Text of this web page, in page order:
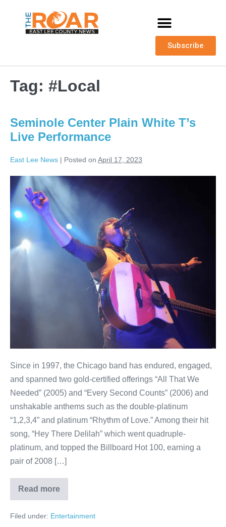
Subscribe
Tag: #Local
Seminole Center Plain White T’s
Live Performance
East Lee News | Posted on April 17, 2023
Since in 1997, the Chicago band has endured, engaged,
and spanned two gold-certified offerings “All That We
Needed” (2005) and “Every Second Counts” (2006) and
unshakable anthems such as the double-platinum
“1,2,3,4” and platinum “Rhythm of Love.” Among their hit
song, “Hey There Delilah” which went quadruple-
platinum, and topped the Billboard Hot 100, earning a
pair of 2008 […]
Read more
Filed under: Entertainment